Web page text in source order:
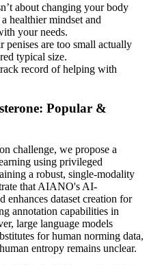
about changing your body
healthier mindset and
your needs.
are too small actually
typical size.
record of helping with
Popular &
challenge, we propose a
using privileged
a robust, single-modality
that AIANO's AI-
enhances dataset creation for
annotation capabilities in
large language models
for human norming data,
entropy remains unclear.